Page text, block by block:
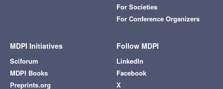
For Societies
For Conference Organizers
MDPI Initiatives
Sciforum
MDPI Books
Preprints.org
Follow MDPI
LinkedIn
Facebook
X